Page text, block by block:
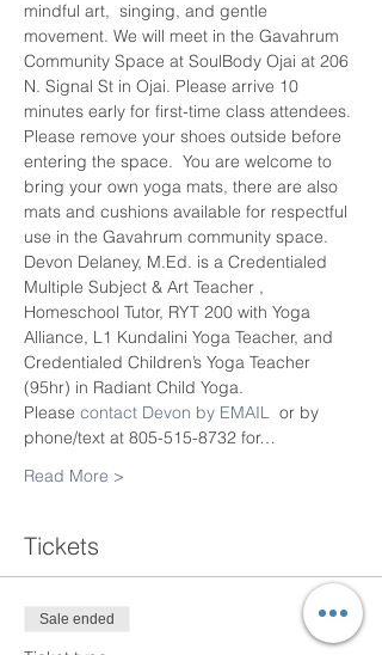
mindful art,  singing, and gentle
movement. We will meet in the Gavahrum
Community Space at SoulBody Ojai at 206
N. Signal St in Ojai. Please arrive 10
minutes early for first-time class attendees.
Please remove your shoes outside before
entering the space.  You are welcome to
bring your own yoga mats, there are also
mats and cushions available for respectful
use in the Gavahrum community space.
Devon Delaney, M.Ed. is a Credentialed
Multiple Subject & Art Teacher ,
Homeschool Tutor, RYT 200 with Yoga
Alliance, L1 Kundalini Yoga Teacher, and
Credentialed Children’s Yoga Teacher
(95hr) in Radiant Child Yoga.
Please contact Devon by EMAIL or by
phone/text at 805-515-8732 for…
Read More >
Tickets
Sale ended